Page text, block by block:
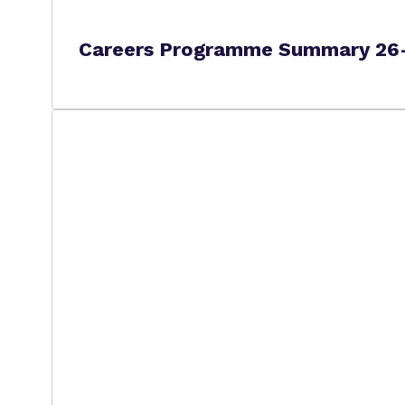
Careers Programme Summary